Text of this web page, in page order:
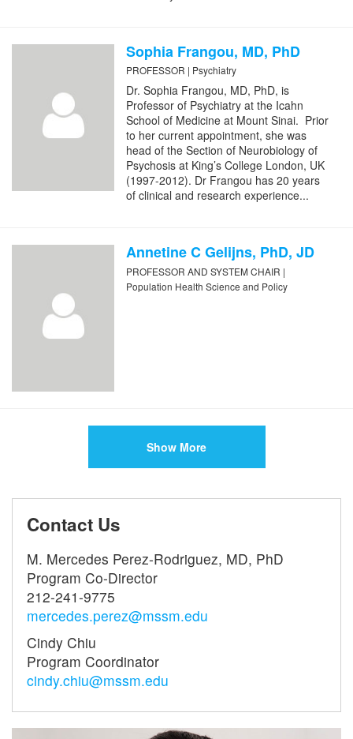
Sophia Frangou, MD, PhD
PROFESSOR | Psychiatry
Dr. Sophia Frangou, MD, PhD, is
Professor of Psychiatry at the Icahn
School of Medicine at Mount Sinai. Prior
to her current appointment, she was
head of the Section of Neurobiology of
Psychosis at King’s College London, UK
(1997-2012). Dr Frangou has 20 years
of clinical and research experience...
Annetine C Gelijns, PhD, JD
PROFESSOR AND SYSTEM CHAIR |
Population Health Science and Policy
Show More
Contact Us
M. Mercedes Perez-Rodriguez, MD, PhD
Program Co-Director
212-241-9775
mercedes.perez@mssm.edu
Cindy Chiu
Program Coordinator
cindy.chiu@mssm.edu